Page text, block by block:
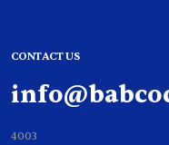
CONTACT US
4003